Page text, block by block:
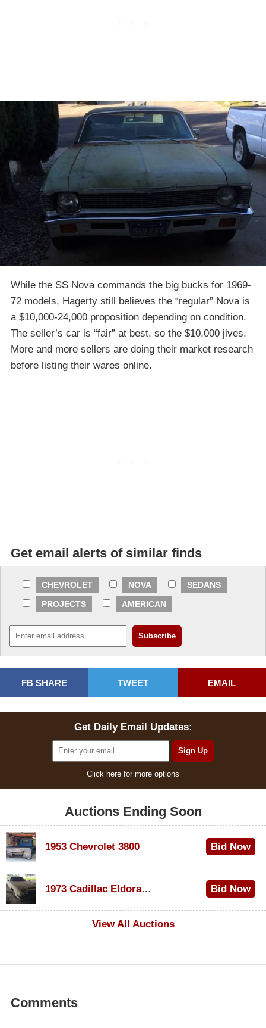
While the SS Nova commands the big bucks for 1969-
72 models, Hagerty still believes the “regular” Nova is
a $10,000-24,000 proposition depending on condition.
The seller’s car is “fair” at best, so the $10,000 jives.
More and more sellers are doing their market research
before listing their wares online.
Get email alerts of similar finds
CHEVROLET NOVA
SEDANS
PROJECTS
AMERICAN
FB SHARE TWEET EMAIL
Get Daily Email Updates:
Click here for more options
Auctions Ending Soon
1953 Chevrolet 3800 Bid Now
1973 Cadillac Eldorado Convertible
Bid Now
View All Auctions
Comments